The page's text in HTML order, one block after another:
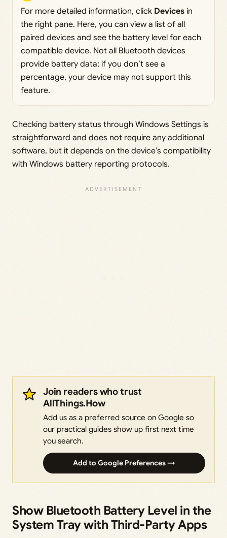
For more detailed information, click Devices in
the right pane. Here, you can view a list of all
paired devices and see the battery level for each
compatible device. Not all Bluetooth devices
provide battery data; if you don’t see a
percentage, your device may not support this
feature.
Checking battery status through Windows Settings is
straightforward and does not require any additional
software, but it depends on the device’s compatibility
with Windows battery reporting protocols.
Join readers who trust
AllThings.How
Add us as a preferred source on Google so
our practical guides show up first next time
you search.
Add to Google Preferences →
Show Bluetooth Battery Level in the
System Tray with Third-Party Apps